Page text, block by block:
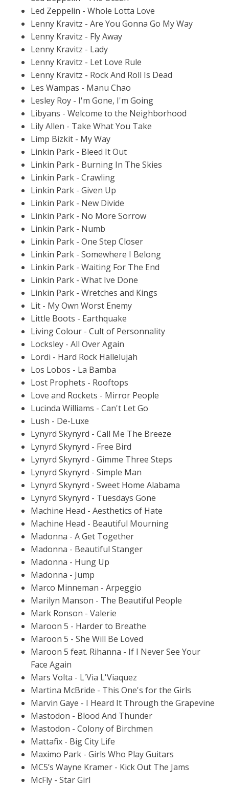
Led Zeppelin - Whole Lotta Love
Lenny Kravitz - Are You Gonna Go My Way
Lenny Kravitz - Fly Away
Lenny Kravitz - Lady
Lenny Kravitz - Let Love Rule
Lenny Kravitz - Rock And Roll Is Dead
Les Wampas - Manu Chao
Lesley Roy - I'm Gone, I'm Going
Libyans - Welcome to the Neighborhood
Lily Allen - Take What You Take
Limp Bizkit - My Way
Linkin Park - Bleed It Out
Linkin Park - Burning In The Skies
Linkin Park - Crawling
Linkin Park - Given Up
Linkin Park - New Divide
Linkin Park - No More Sorrow
Linkin Park - Numb
Linkin Park - One Step Closer
Linkin Park - Somewhere I Belong
Linkin Park - Waiting For The End
Linkin Park - What Ive Done
Linkin Park - Wretches and Kings
Lit - My Own Worst Enemy
Little Boots - Earthquake
Living Colour - Cult of Personnality
Locksley - All Over Again
Lordi - Hard Rock Hallelujah
Los Lobos - La Bamba
Lost Prophets - Rooftops
Love and Rockets - Mirror People
Lucinda Williams - Can't Let Go
Lush - De-Luxe
Lynyrd Skynyrd - Call Me The Breeze
Lynyrd Skynyrd - Free Bird
Lynyrd Skynyrd - Gimme Three Steps
Lynyrd Skynyrd - Simple Man
Lynyrd Skynyrd - Sweet Home Alabama
Lynyrd Skynyrd - Tuesdays Gone
Machine Head - Aesthetics of Hate
Machine Head - Beautiful Mourning
Madonna - A Get Together
Madonna - Beautiful Stanger
Madonna - Hung Up
Madonna - Jump
Marco Minneman - Arpeggio
Marilyn Manson - The Beautiful People
Mark Ronson - Valerie
Maroon 5 - Harder to Breathe
Maroon 5 - She Will Be Loved
Maroon 5 feat. Rihanna - If I Never See Your
Face Again
Mars Volta - L'Via L'Viaquez
Martina McBride - This One's for the Girls
Marvin Gaye - I Heard It Through the Grapevine
Mastodon - Blood And Thunder
Mastodon - Colony of Birchmen
Mattafix - Big City Life
Maximo Park - Girls Who Play Guitars
MC5’s Wayne Kramer - Kick Out The Jams
McFly - Star Girl